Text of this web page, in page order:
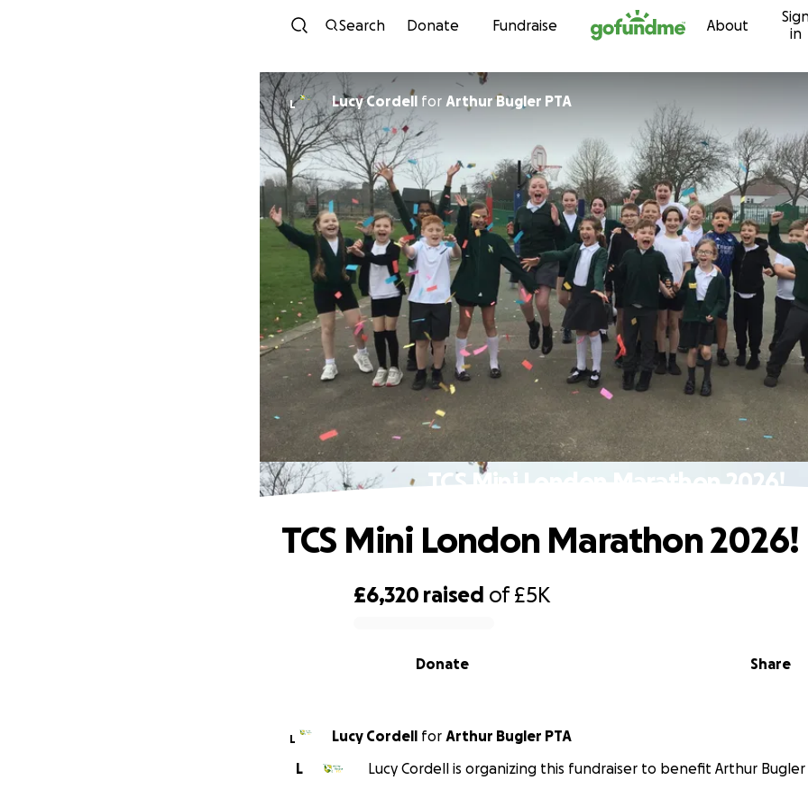
Skip to content
Search Donate Fundraise About
in
L Lucy Cordell for Arthur Bugler PTA
TCS Mini London Marathon 2026!
£6,320 raised of£5K
Share
Donate
TCS Mini London Marathon 2026!
L Lucy Cordell for Arthur Bugler PTA
L
Lucy Cordell is organizing this fundraiser to benefit Arthur Bugler